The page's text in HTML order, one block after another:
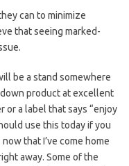
can to minimize
that seeing marked-
be a stand somewhere
product at excellent
or a label that says “enjoy
use this today if you
that I’ve come home
away. Some of the